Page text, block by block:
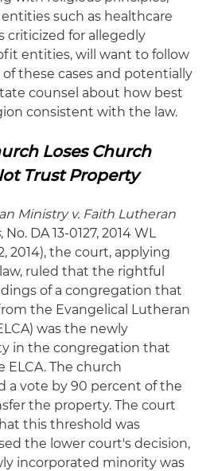
such as healthcare
criticized for allegedly
entities, will want to follow
these cases and potentially
counsel about how best
consistent with the law.
Loses Church
Trust Property
Ministry v. Faith Lutheran
, No. DA 13-0127, 2014 WL
2014), the court, applying
ruled that the rightful
of a congregation that
the Evangelical Lutheran
was the newly
in the congregation that
ELCA. The church
a vote by 90 percent of the
the property. The court
this threshold was
the lower court's decision,
incorporated minority was